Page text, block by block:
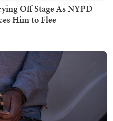
Off Stage As NYPD
Him to Flee